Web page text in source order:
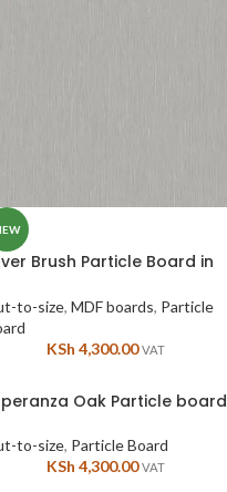
Brush Particle Board in
to-size, MDF boards, Particle
KSh 4,300.00 VAT
Oak Particle board
to-size, Particle Board
KSh 4,300.00 VAT